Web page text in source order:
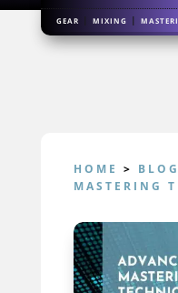
GEAR |MIXING |
HOME > BLOG
MASTERING